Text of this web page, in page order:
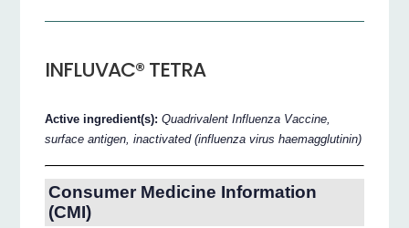
INFLUVAC® TETRA
Active ingredient(s):Quadrivalent Influenza Vaccine,
surface antigen, inactivated (influenza virus haemagglutinin)
Consumer Medicine Information
(CMI)